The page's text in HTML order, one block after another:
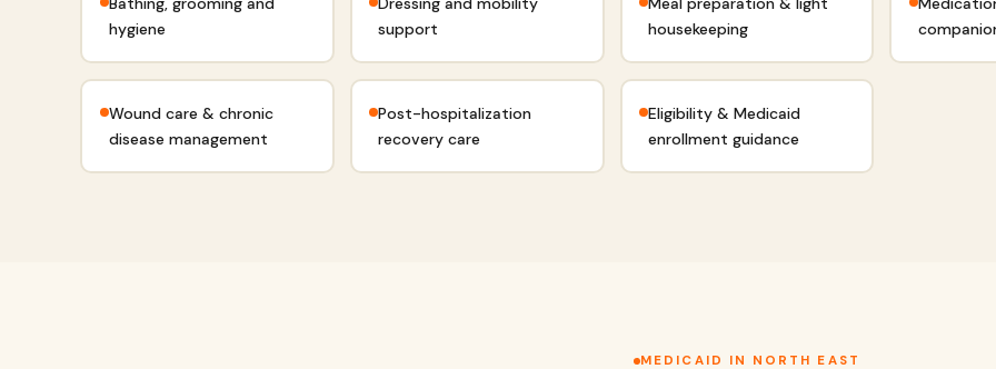
hygiene
support
housekeeping
Wound care & chronic
disease management
Post-hospitalization
recovery care
Eligibility & Medicaid
enrollment guidance
MEDICAID IN NORTH EAST